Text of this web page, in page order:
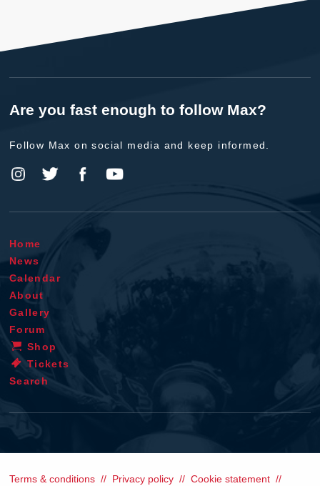
Are you fast enough to follow Max?
Follow Max on social media and keep informed.
Home
News
Calendar
About
Gallery
Forum
Shop
Tickets
Search
Terms & conditions Privacy policy Cookie statement